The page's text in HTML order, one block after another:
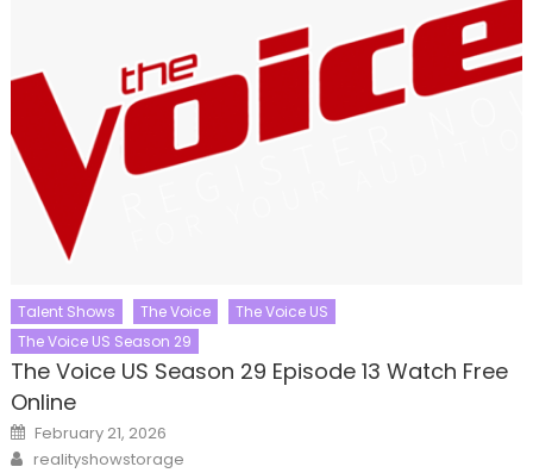
Talent Shows The Voice
The Voice US
The Voice US Season 29
The Voice US Season 29 Episode 13 Watch Free
Online
Posted
on
February 21, 2026
Author
realityshowstorage